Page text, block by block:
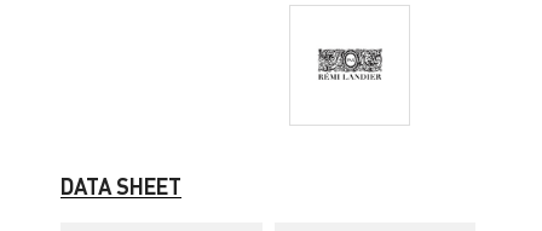
DATA SHEET